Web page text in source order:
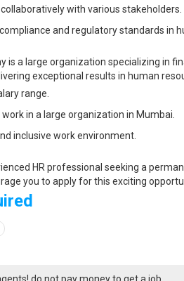
with various stakeholders.
and regulatory standards in
is a large organization specializing in
exceptional results in human
range.
in a large organization in Mumbai.
inclusive work environment.
HR professional seeking a
you to apply for this exciting